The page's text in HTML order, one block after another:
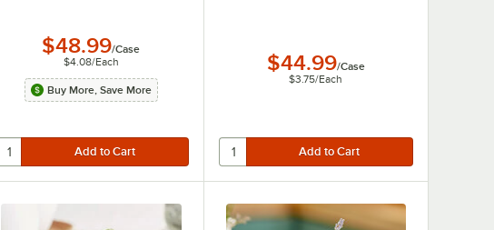
$48.99/Case
$4.08/Each
Buy More, Save More
$44.99/Case
$3.75/Each